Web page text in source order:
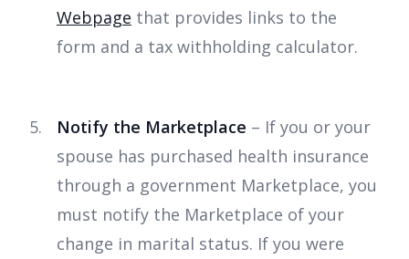
Webpage that provides links to the
form and a tax withholding calculator.
Notify the Marketplace – If you or your
spouse has purchased health insurance
through a government Marketplace, you
must notify the Marketplace of your
change in marital status. If you were